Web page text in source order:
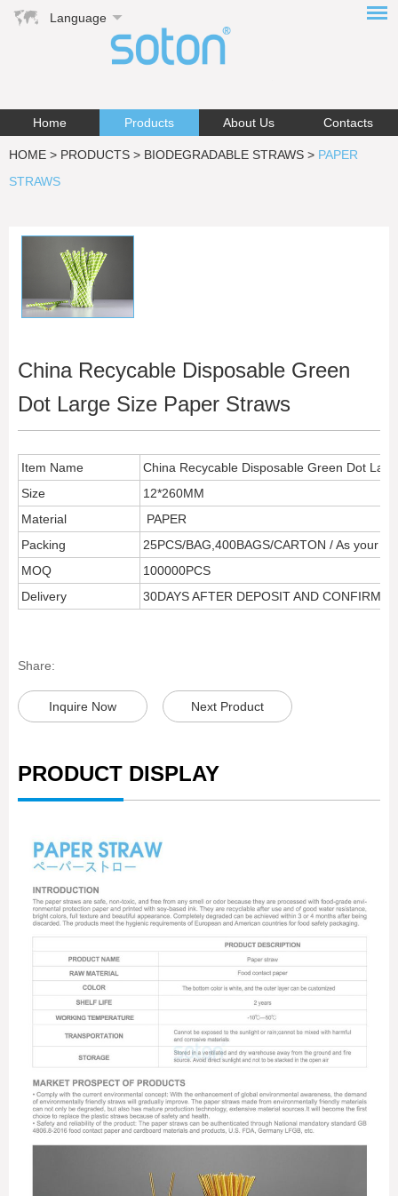
Language
Home Products About Us Contacts
HOME > PRODUCTS > BIODEGRADABLE STRAWS > PAPER
STRAWS
China Recycable Disposable Green
Dot Large Size Paper Straws
Item Name
China Recycable Disposable Green Dot
Size
12*260MM
Material
PAPER
Packing
25PCS/BAG,400BAGS/CARTON / As your
MOQ
100000PCS
Delivery
30DAYS AFTER DEPOSIT AND CONFIRM
Share:
Inquire Now Next Product
PRODUCT DISPLAY